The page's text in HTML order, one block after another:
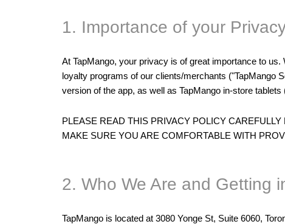
1. Importance of your
At TapMango, your privacy is of great importance to
loyalty programs of our clients/merchants ("TapMango
version of the app, as well as TapMango in-store
PLEASE READ THIS PRIVACY POLICY
MAKE SURE YOU ARE COMFORTABLE WITH
2. Who We Are and Getting
TapMango is located at 3080 Yonge St, Suite 6060,